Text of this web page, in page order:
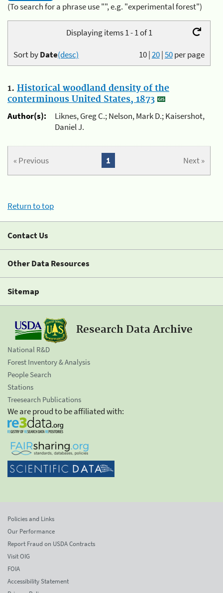
(To search for a phrase use "", e.g. "experimental forest")
Displaying items 1 - 1 of 1
10|20|50per page
Sort byDate(desc)
1. Historical woodland density of the
conterminous United States, 1873
Author(s):
Liknes, Greg C.; Nelson, Mark D.; Kaisershot,
Daniel J.
« Previous Next »
1
Return to top
Contact Us
Other Data Resources
Sitemap
Research Data Archive
National R&D
Forest Inventory & Analysis
People Search
Stations
Treesearch Publications
We are proud to be affiliated with:
Policies and Links
Our Performance
Report Fraud on USDA Contracts
Visit OIG
FOIA
Accessibility Statement